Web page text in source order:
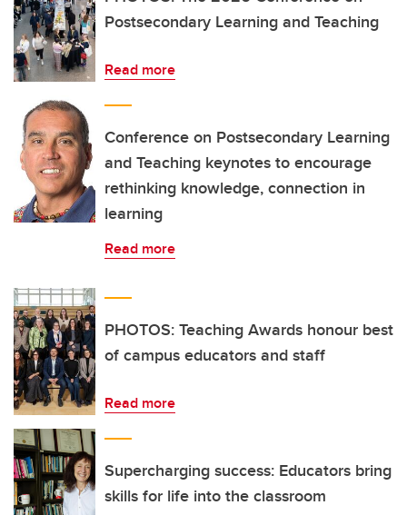
Postsecondary Learning and Teaching
Read more
Conference on Postsecondary Learning
and Teaching keynotes to encourage
rethinking knowledge, connection in
learning
Read more
PHOTOS: Teaching Awards honour best
of campus educators and staff
Read more
Supercharging success: Educators bring
skills for life into the classroom